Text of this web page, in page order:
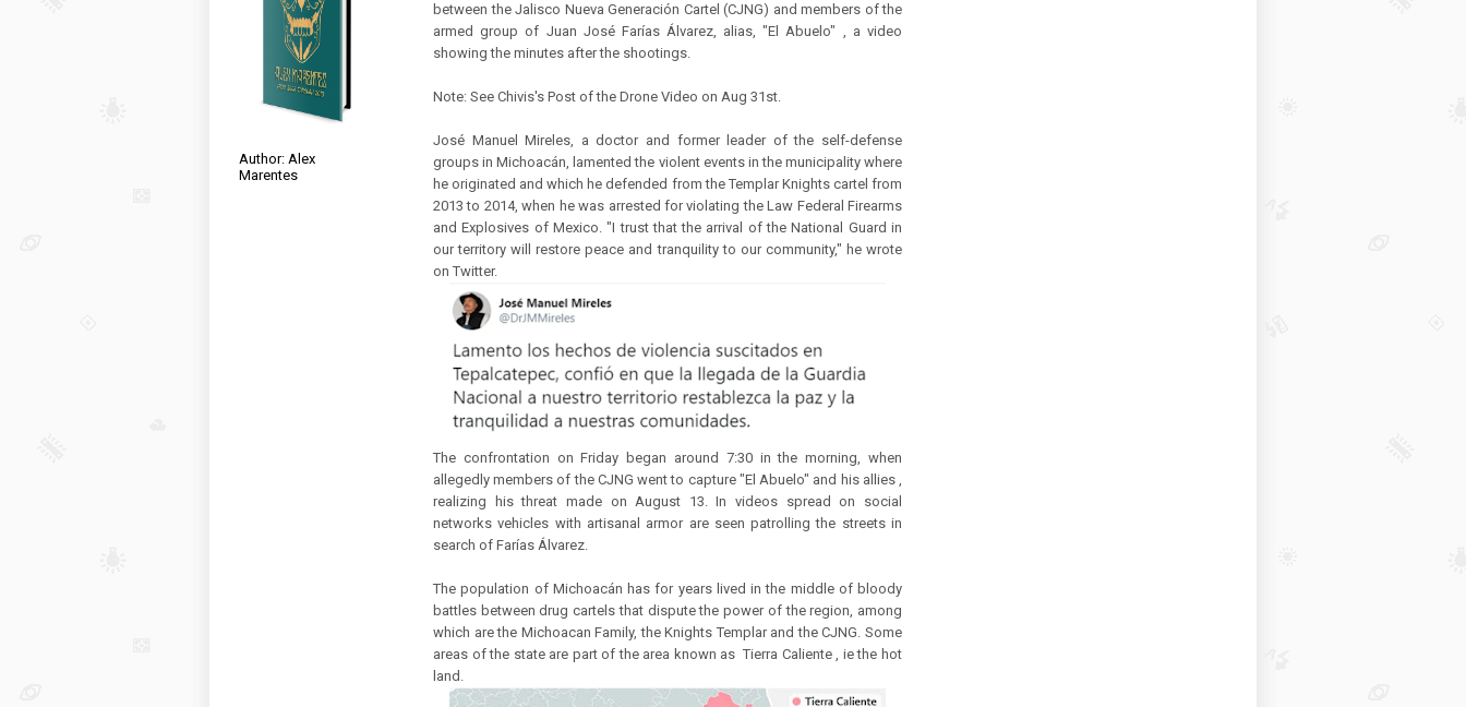
Author: Alex
Marentes
between the Jalisco Nueva Generación Cartel (CJNG) and members of the
armed group of Juan José Farías Álvarez, alias, "El Abuelo" , a video
showing the minutes after the shootings.
Note: See Chivis's Post of the Drone Video on Aug 31st.
José Manuel Mireles, a doctor and former leader of the self-defense
groups in Michoacán, lamented the violent events in the municipality where
he originated and which he defended from the Templar Knights cartel from
2013 to 2014, when he was arrested for violating the Law Federal Firearms
and Explosives of Mexico. "I trust that the arrival of the National Guard in
our territory will restore peace and tranquility to our community," he wrote
on Twitter.
The confrontation on Friday began around 7:30 in the morning, when
allegedly members of the CJNG went to capture "El Abuelo" and his allies ,
realizing his threat made on August 13. In videos spread on social
networks vehicles with artisanal armor are seen patrolling the streets in
search of Farías Álvarez.
The population of Michoacán has for years lived in the middle of bloody
battles between drug cartels that dispute the power of the region, among
which are the Michoacan Family, the Knights Templar and the CJNG. Some
areas of the state are part of the area known as Tierra Caliente , ie the hot
land.